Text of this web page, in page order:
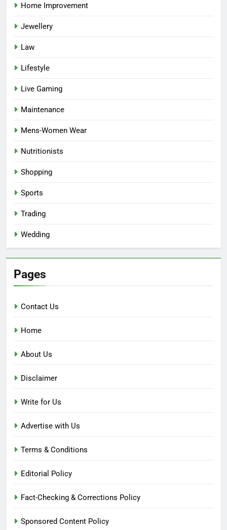
Home Improvement
Jewellery
Law
Lifestyle
Live Gaming
Maintenance
Mens-Women Wear
Nutritionists
Shopping
Sports
Trading
Wedding
Pages
Contact Us
Home
About Us
Disclaimer
Write for Us
Advertise with Us
Terms & Conditions
Editorial Policy
Fact-Checking & Corrections Policy
Sponsored Content Policy